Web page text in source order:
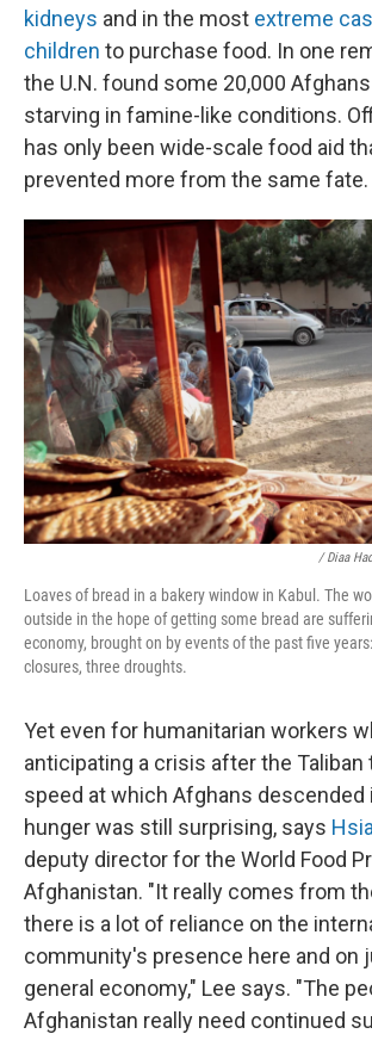
kidneys and in the most extreme
children to purchase food. In one
the U.N. found some 20,000
starving in famine-like conditions.
has only been wide-scale food aid
prevented more from the same fate.
/ Diaa
Loaves of bread in a bakery window in Kabul. The
outside in the hope of getting some bread are
economy, brought on by events of the past five
closures, three droughts.
Yet even for humanitarian workers
anticipating a crisis after the Taliban
speed at which Afghans descended
hunger was still surprising, says
deputy director for the World Food
Afghanistan. "It really comes from
there is a lot of reliance on the
community's presence here and on
general economy," Lee says. "The
Afghanistan really need continued